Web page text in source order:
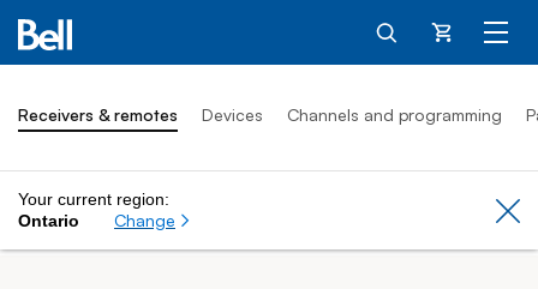
Cart
Receivers & remotes Devices Channels and programming
Your current region:
Ontario
Change